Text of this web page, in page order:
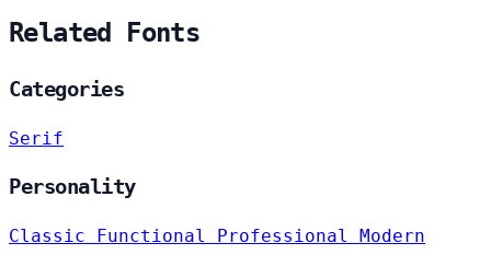
Related Fonts
Categories
Serif
Personality
Classic Functional Professional Modern